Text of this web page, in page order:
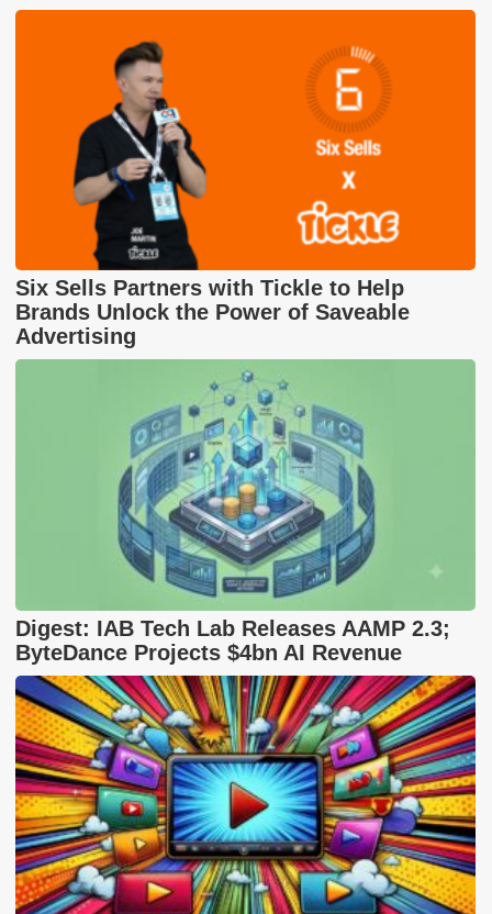
Six Sells Partners with Tickle to Help
Brands Unlock the Power of Saveable
Advertising
Digest: IAB Tech Lab Releases AAMP 2.3;
ByteDance Projects $4bn AI Revenue